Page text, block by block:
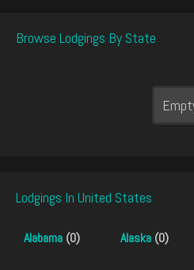
Browse Lodgings By State
Lodgings In United States
Alabama (0) Alaska (0)